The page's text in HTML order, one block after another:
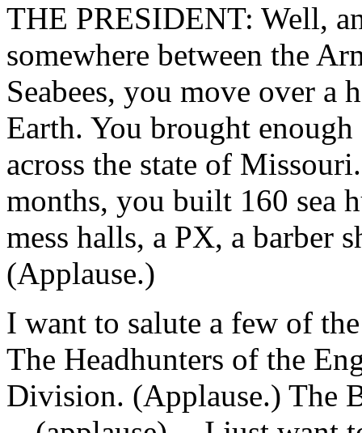
THE PRESIDENT: Well,
somewhere between the
Seabees, you move over
Earth. You brought
across the state of
months, you built 160 sea
mess halls, a PX, a barber
(Applause.)
I want to salute a few of
The Headhunters of the
Division. (Applause.) The